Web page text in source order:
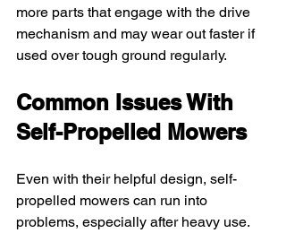
more parts that engage with the drive
mechanism and may wear out faster if
used over tough ground regularly.
Common Issues With
Self-Propelled Mowers
Even with their helpful design, self-
propelled mowers can run into
problems, especially after heavy use.